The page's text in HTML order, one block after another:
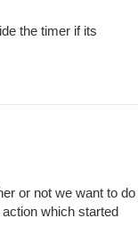
the timer if its
or not we want to do
which started